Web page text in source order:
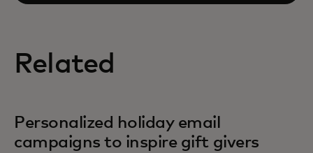
Related
Personalized holiday email
campaigns to inspire gift givers